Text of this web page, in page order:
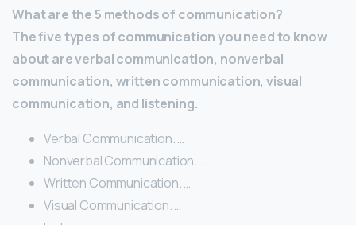
What are the 5 methods of communication?
The five types of communication you need to know
about are verbal communication, nonverbal
communication, written communication, visual
communication, and listening.
Verbal Communication. …
Nonverbal Communication. …
Written Communication. …
Visual Communication. …